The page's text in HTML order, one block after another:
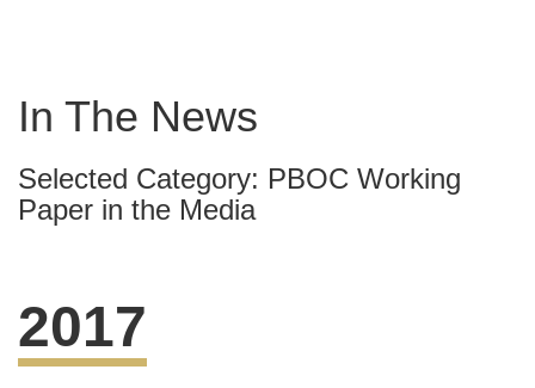
In The News
Selected Category: PBOC Working
Paper in the Media
2017